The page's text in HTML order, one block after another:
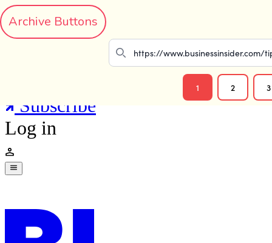
Archive Buttons
1 2 3